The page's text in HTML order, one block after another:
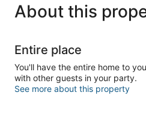
About this
Entire place
You'll have the entire home to
with other guests in your party.
See more about this property